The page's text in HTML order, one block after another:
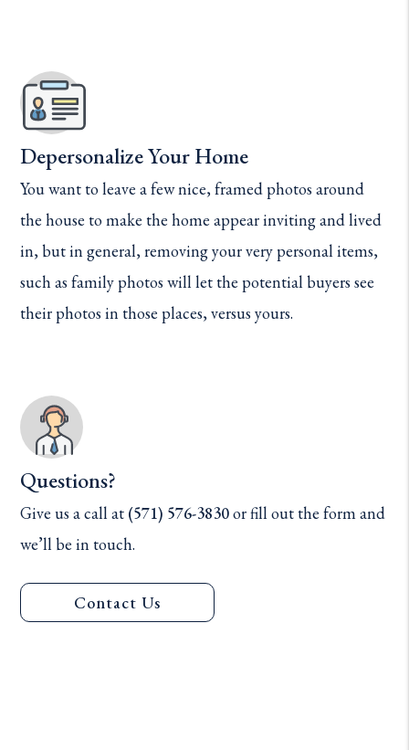
Depersonalize Your Home
You want to leave a few nice, framed photos around
the house to make the home appear inviting and lived
in, but in general, removing your very personal items,
such as family photos will let the potential buyers see
their photos in those places, versus yours.
Questions?
Give us a call at (571) 576-3830or fill out the form and
we’ll be in touch.
Contact Us